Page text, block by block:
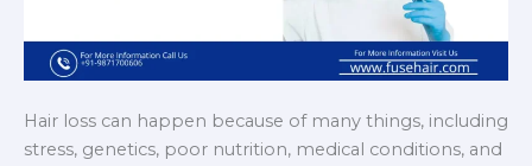
Hair loss can happen because of many things, including
stress, genetics, poor nutrition, medical conditions, and